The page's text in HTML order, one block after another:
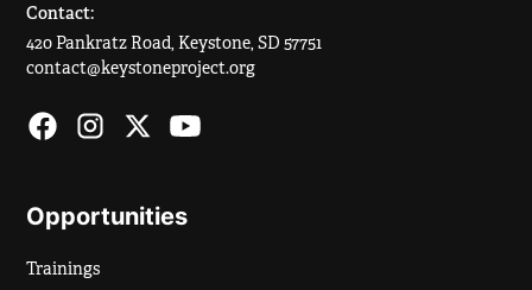
Contact:
420 Pankratz Road, Keystone, SD 57751
contact@keystoneproject.org
Opportunities
Trainings